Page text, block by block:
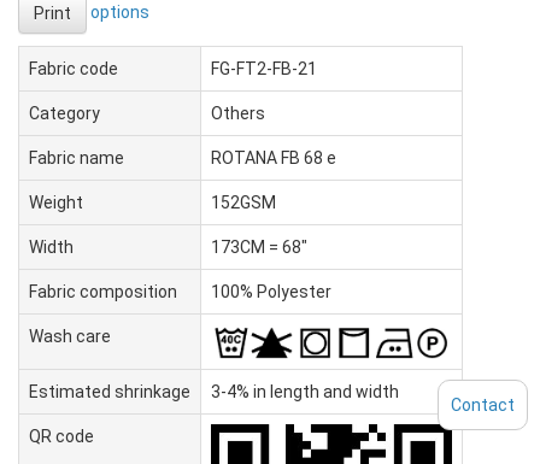
Print options
Fabric code FG-FT2-FB-21
Category Others
Fabric name ROTANA FB 68 e
Weight 152GSM
Width 173CM = 68"
Fabric composition 100% Polyester
Wash care
Estimated shrinkage 3-4% in length and width
QR code
Contact